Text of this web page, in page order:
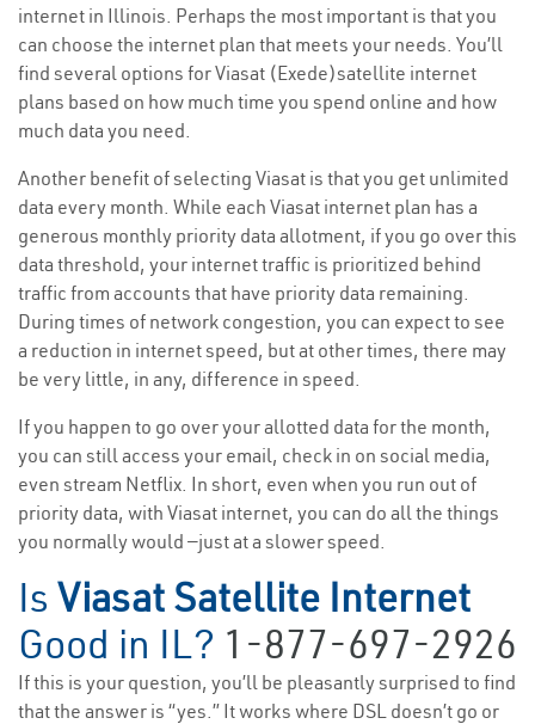
internet in Illinois. Perhaps the most important is that you
can choose the internet plan that meets your needs. You’ll
find several options for Viasat (Exede)satellite internet
plans based on how much time you spend online and how
much data you need.
Another benefit of selecting Viasat is that you get unlimited
data every month. While each Viasat internet plan has a
generous monthly priority data allotment, if you go over this
data threshold, your internet traffic is prioritized behind
traffic from accounts that have priority data remaining.
During times of network congestion, you can expect to see
a reduction in internet speed, but at other times, there may
be very little, in any, difference in speed.
If you happen to go over your allotted data for the month,
you can still access your email, check in on social media,
even stream Netflix. In short, even when you run out of
priority data, with Viasat internet, you can do all the things
you normally would —just at a slower speed.
Is Viasat Satellite Internet
Good in IL? 1-877-697-2926
If this is your question, you’ll be pleasantly surprised to find
that the answer is “yes.” It works where DSL doesn’t go or